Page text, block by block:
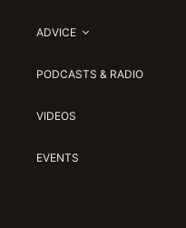
ADVICE
PODCASTS & RADIO
VIDEOS
EVENTS